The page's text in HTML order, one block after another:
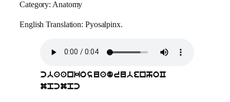
Category: Anatomy
English Translation: Pyosalpinx.
cbaankosuadrubenhoC
mpcmpc